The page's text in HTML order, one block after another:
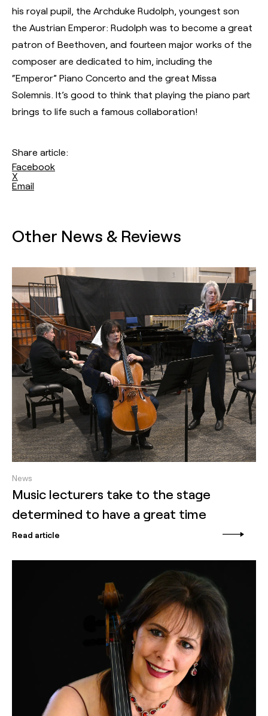
his royal pupil, the Archduke Rudolph, youngest son
the Austrian Emperor: Rudolph was to become a great
patron of Beethoven, and fourteen major works of the
composer are dedicated to him, including the
“Emperor” Piano Concerto and the great Missa
Solemnis. It’s good to think that playing the piano part
brings to life such a famous collaboration!
Share article:
Facebook
X
Email
Other News & Reviews
News
Music lecturers take to the stage
determined to have a great time
Read article